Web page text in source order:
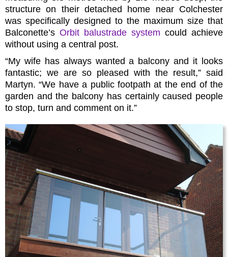
structure on their detached home near Colchester
was specifically designed to the maximum size that
Balconette’s Orbit balustrade system could achieve
without using a central post.
“My wife has always wanted a balcony and it looks
fantastic; we are so pleased with the result,” said
Martyn. “We have a public footpath at the end of the
garden and the balcony has certainly caused people
to stop, turn and comment on it.”